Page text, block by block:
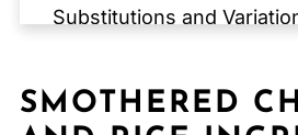
Substitutions and
How to Store Smothered
Rice
SMOTHERED